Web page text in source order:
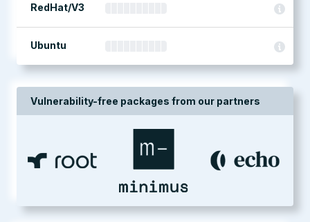
RedHat/V3
Ubuntu
Vulnerability-free packages from our partners